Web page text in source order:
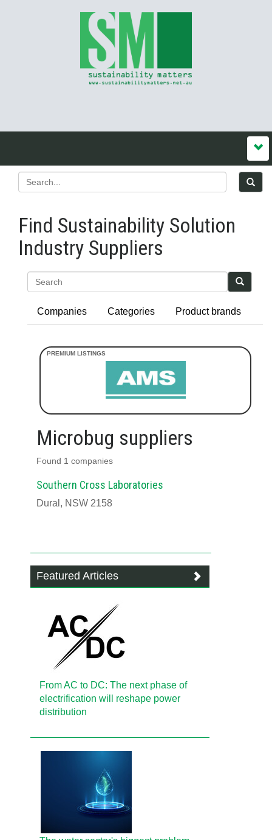
Find Sustainability Solution
Industry Suppliers
Companies Categories Product brands
Microbug suppliers
Found 1 companies
Southern Cross Laboratories
Dural, NSW 2158
Featured Articles
From AC to DC: The next phase of
electrification will reshape power
distribution